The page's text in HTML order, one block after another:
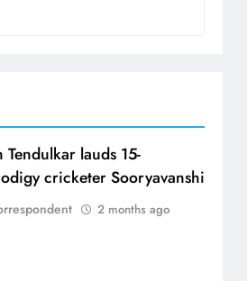
Tendulkar lauds 15-
cricketer Sooryavanshi
2 months ago